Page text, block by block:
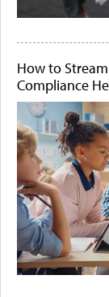
How to
Compliance